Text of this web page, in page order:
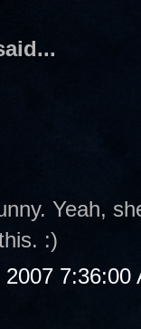
Yeah,
:)
7:36:00